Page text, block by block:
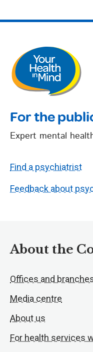
For the
Expert mental
Find a psychiatrist
Feedback about
About the
Offices and
Media centre
About us
For health services